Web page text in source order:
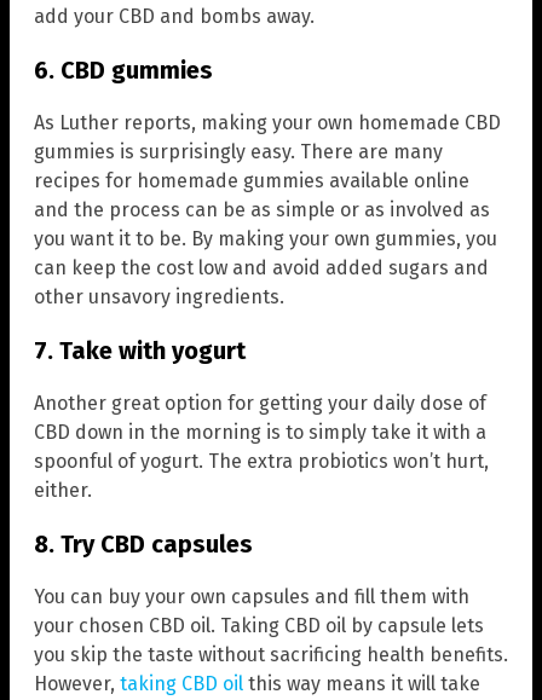
add your CBD and bombs away.
6. CBD gummies
As Luther reports, making your own homemade CBD
gummies is surprisingly easy. There are many
recipes for homemade gummies available online
and the process can be as simple or as involved as
you want it to be. By making your own gummies, you
can keep the cost low and avoid added sugars and
other unsavory ingredients.
7. Take with yogurt
Another great option for getting your daily dose of
CBD down in the morning is to simply take it with a
spoonful of yogurt. The extra probiotics won’t hurt,
either.
8. Try CBD capsules
You can buy your own capsules and fill them with
your chosen CBD oil. Taking CBD oil by capsule lets
you skip the taste without sacrificing health benefits.
However, taking CBD oil this way means it will take